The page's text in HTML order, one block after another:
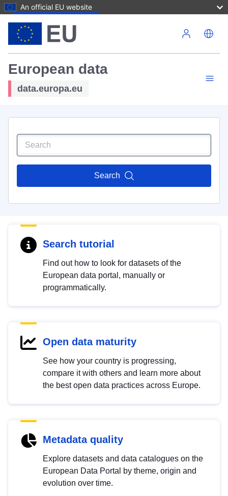
An official EU website
European data
data.europa.eu
Search
Search tutorial
Find out how to look for datasets of the
European data portal, manually or
programmatically.
Open data maturity
See how your country is progressing,
compare it with others and learn more about
the best open data practices across Europe.
Metadata quality
Explore datasets and data catalogues on the
European Data Portal by theme, origin and
evolution over time.